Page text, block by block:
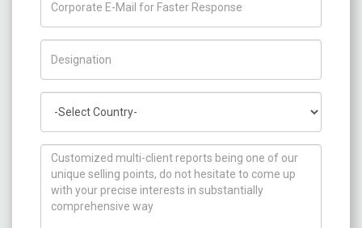
How can we help you ?